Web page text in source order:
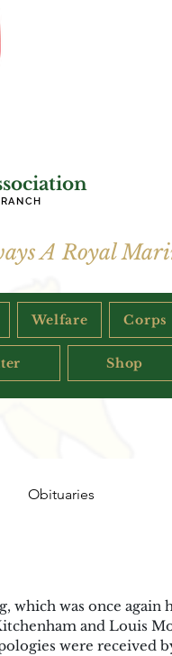
A Royal
Welfare Corps
Shop
Obituaries
which was once again
and Louis
were received